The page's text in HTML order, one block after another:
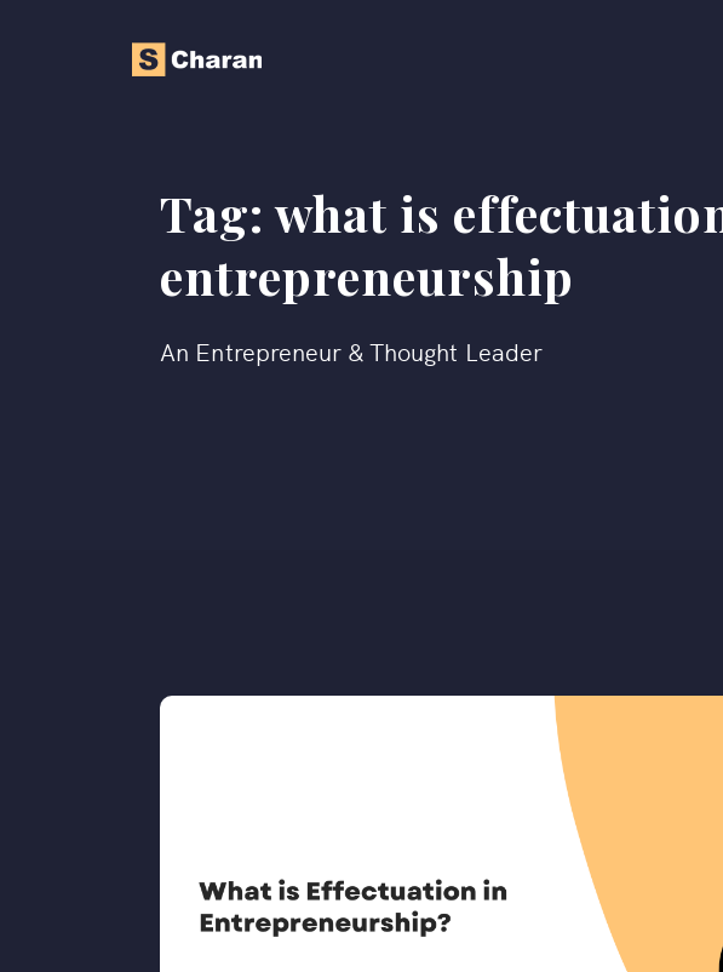
Tag:what is
entrepreneurship
An Entrepreneur & Thought Leader